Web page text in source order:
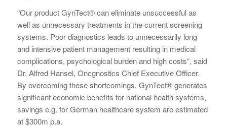
“Our product GynTect® can eliminate unsuccessful as
well as unnecessary treatments in the current screening
systems. Poor diagnostics leads to unnecessarily long
and intensive patient management resulting in medical
complications, psychological burden and high costs“, said
Dr. Alfred Hansel, Oncgnostics Chief Executive Officer.
By overcoming these shortcomings, GynTect® generates
significant economic benefits for national health systems,
savings e.g. for German healthcare system are estimated
at $300m p.a.